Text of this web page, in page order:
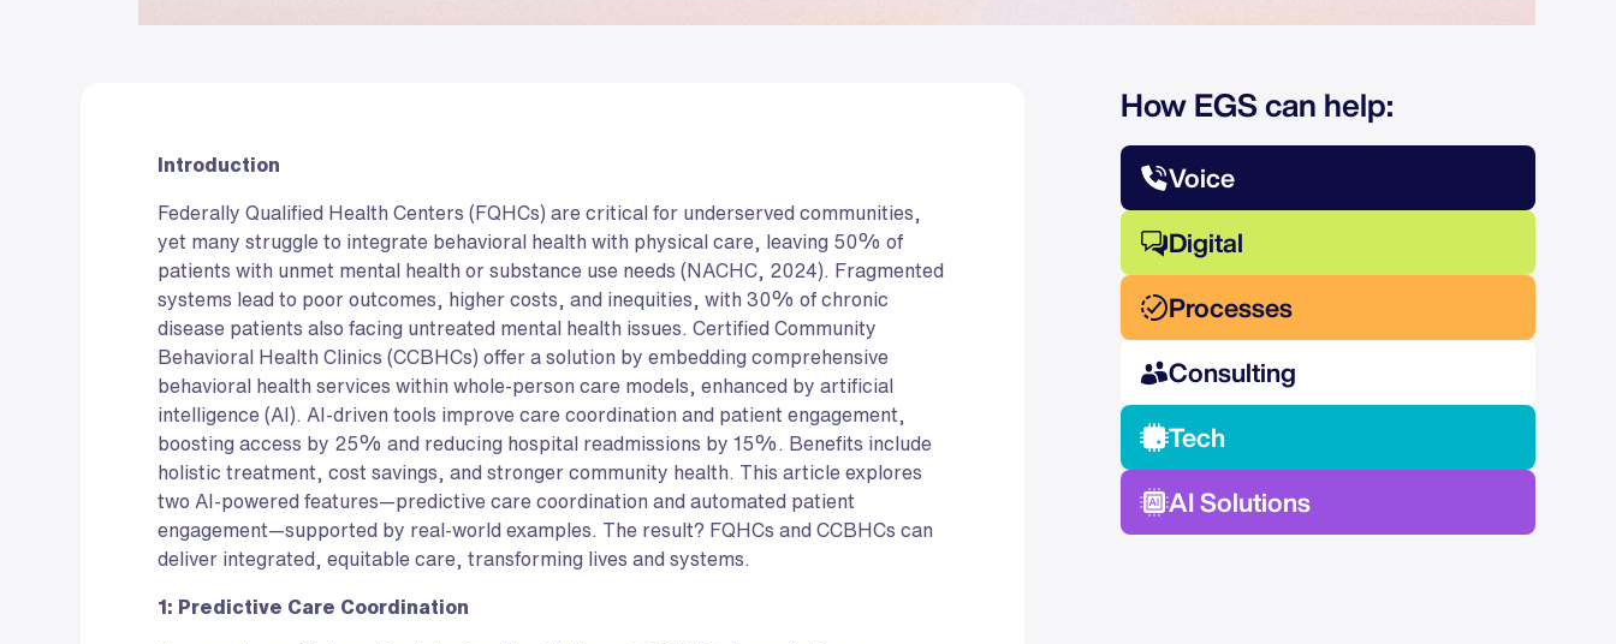
Introduction
Federally Qualified Health Centers (FQHCs) are critical for underserved communities,
yet many struggle to integrate behavioral health with physical care, leaving 50% of
patients with unmet mental health or substance use needs (NACHC, 2024). Fragmented
systems lead to poor outcomes, higher costs, and inequities, with 30% of chronic
disease patients also facing untreated mental health issues. Certified Community
Behavioral Health Clinics (CCBHCs) offer a solution by embedding comprehensive
behavioral health services within whole-person care models, enhanced by artificial
intelligence (AI). AI-driven tools improve care coordination and patient engagement,
boosting access by 25% and reducing hospital readmissions by 15%. Benefits include
holistic treatment, cost savings, and stronger community health. This article explores
two AI-powered features—predictive care coordination and automated patient
engagement—supported by real-world examples. The result? FQHCs and CCBHCs can
deliver integrated, equitable care, transforming lives and systems.
1: Predictive Care Coordination
How EGS can help:
Voice
Digital
Processes
Consulting
Tech
AI Solutions